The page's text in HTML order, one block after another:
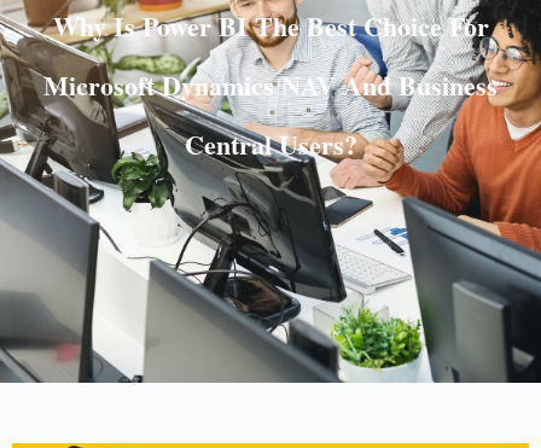
Why Is Power BI The Best Choice For
Microsoft Dynamics NAV And Business
Central Users?